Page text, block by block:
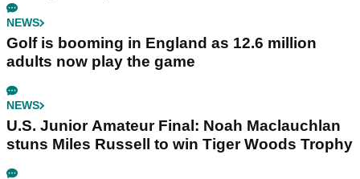
NEWS
Golf is booming in England as 12.6 million
adults now play the game
NEWS
U.S. Junior Amateur Final: Noah Maclauchlan
stuns Miles Russell to win Tiger Woods Trophy